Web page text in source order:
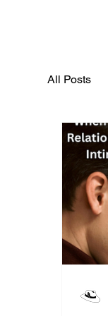
All Posts